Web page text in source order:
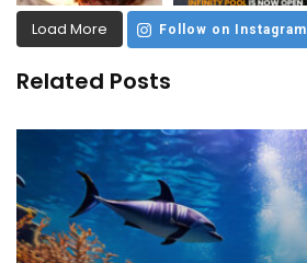
Load More Follow on Instagram
Related Posts